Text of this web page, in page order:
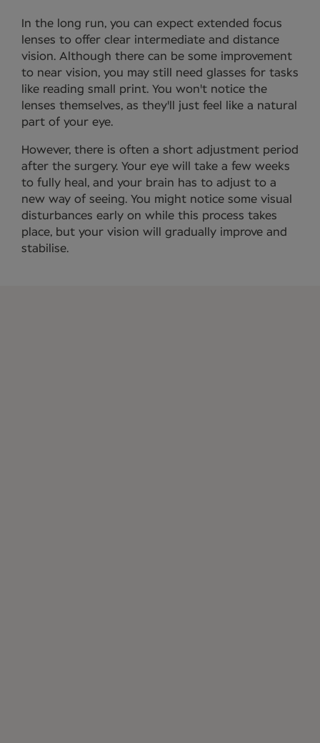
In the long run, you can expect extended focus
lenses to offer clear intermediate and distance
vision. Although there can be some improvement
to near vision, you may still need glasses for tasks
like reading small print. You won't notice the
lenses themselves, as they'll just feel like a natural
part of your eye.
However, there is often a short adjustment period
after the surgery. Your eye will take a few weeks
to fully heal, and your brain has to adjust to a
new way of seeing. You might notice some visual
disturbances early on while this process takes
place, but your vision will gradually improve and
stabilise.